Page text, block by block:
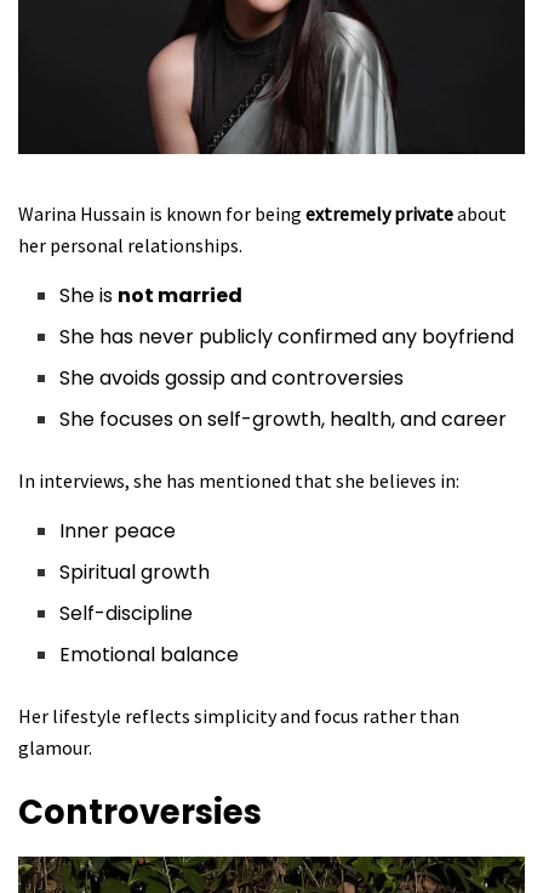
Warina Hussain is known for being extremely privateabout
her personal relationships.
She is not married
She has never publicly confirmed any boyfriend
She avoids gossip and controversies
She focuses on self-growth, health, and career
In interviews, she has mentioned that she believes in:
Inner peace
Spiritual growth
Self-discipline
Emotional balance
Her lifestyle reflects simplicity and focus rather than
glamour.
Controversies